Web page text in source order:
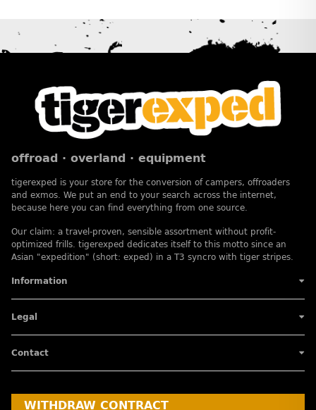
offroad · overland · equipment
tigerexped is your store for the conversion of campers, offroaders
and exmos. We put an end to your search across the internet,
because here you can find everything from one source.
Our claim: a travel-proven, sensible assortment without profit-
optimized frills. tigerexped dedicates itself to this motto since an
Asian "expedition" (short: exped) in a T3 syncro with tiger stripes.
Information
Legal
Contact
WITHDRAW CONTRACT